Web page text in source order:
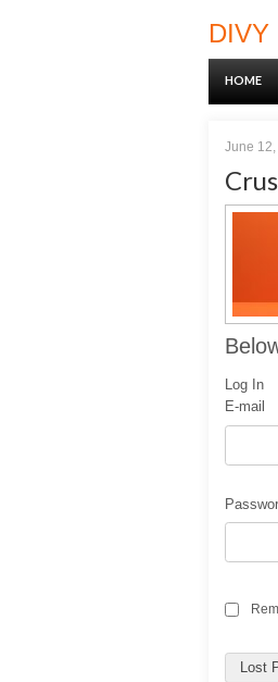
DIVY
HOME
June
Log In
E-mail
Lost